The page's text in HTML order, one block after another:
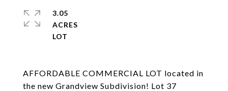
AFFORDABLE COMMERCIAL LOT located in
the new Grandview Subdivision! Lot 37
3.05
ACRES